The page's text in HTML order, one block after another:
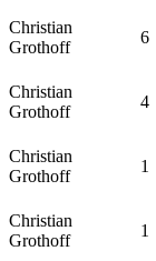
Christian
Grothoff
6
Christian
Grothoff
4
Christian
Grothoff
1
Christian
Grothoff
1